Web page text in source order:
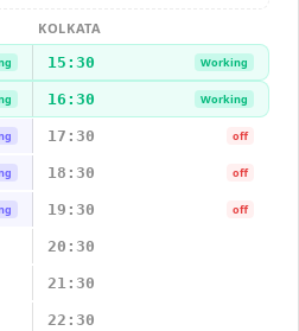
KOLKATA
15:30 Working
16:30 Working
17:30 off
18:30 off
19:30 off
20:30
21:30
22:30